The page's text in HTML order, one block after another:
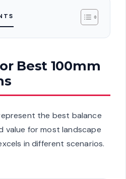
Best 100mm
the best balance
value for most landscape
in different scenarios.